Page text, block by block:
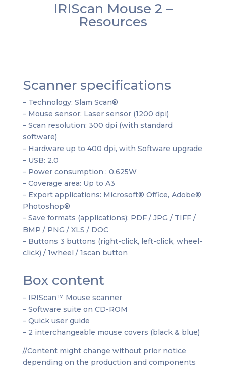
IRIScan Mouse 2 –
Resources
Scanner specifications
– Technology: Slam Scan®
– Mouse sensor: Laser sensor (1200 dpi)
– Scan resolution: 300 dpi (with standard
software)
– Hardware up to 400 dpi, with Software upgrade
– USB: 2.0
– Power consumption : 0.625W
– Coverage area: Up to A3
– Export applications: Microsoft® Office, Adobe®
Photoshop®
– Save formats (applications): PDF / JPG / TIFF /
BMP / PNG / XLS / DOC
– Buttons 3 buttons (right-click, left-click, wheel-
click) / 1wheel / 1scan button
Box content
– IRIScan™ Mouse scanner
– Software suite on CD-ROM
– Quick user guide
– 2 interchangeable mouse covers (black & blue)
//Content might change without prior notice
depending on the production and components